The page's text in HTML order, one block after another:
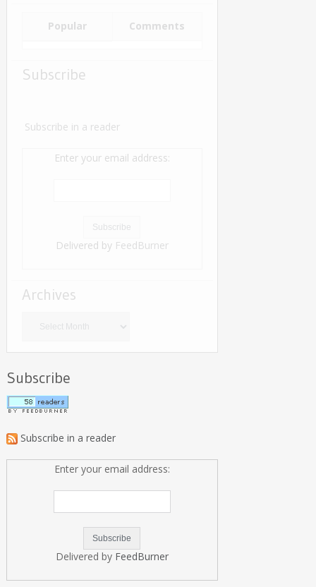
Popular Comments
Subscribe
Subscribe in a reader
Enter your email address:
Delivered by FeedBurner
Archives
Subscribe
Subscribe in a reader
Enter your email address:
Delivered by FeedBurner